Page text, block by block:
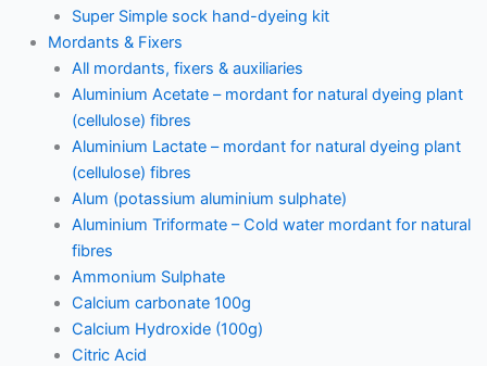
Super Simple sock hand-dyeing kit
Mordants & Fixers
All mordants, fixers & auxiliaries
Aluminium Acetate – mordant for natural dyeing plant
(cellulose) fibres
Aluminium Lactate – mordant for natural dyeing plant
(cellulose) fibres
Alum (potassium aluminium sulphate)
Aluminium Triformate – Cold water mordant for natural
fibres
Ammonium Sulphate
Calcium carbonate 100g
Calcium Hydroxide (100g)
Citric Acid